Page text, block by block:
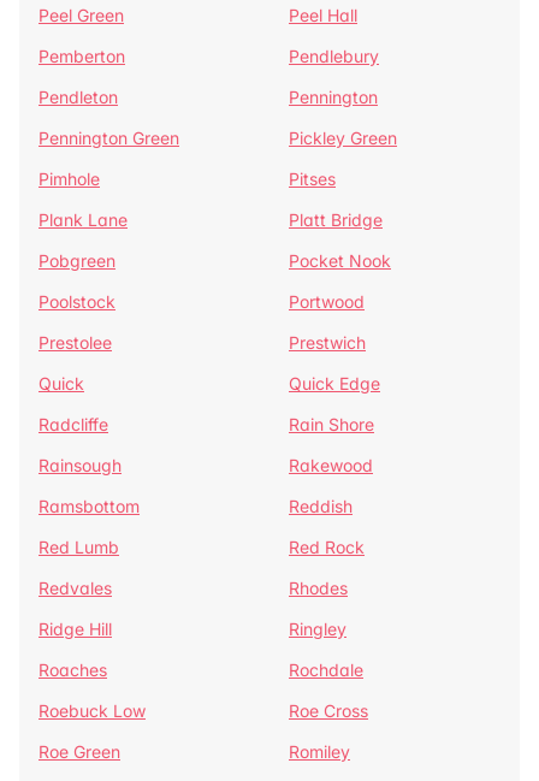
Peel Green
Peel Hall
Pemberton
Pendlebury
Pendleton
Pennington
Pennington Green
Pickley Green
Pimhole
Pitses
Plank Lane
Platt Bridge
Pobgreen
Pocket Nook
Poolstock
Portwood
Prestolee
Prestwich
Quick
Quick Edge
Radcliffe
Rain Shore
Rainsough
Rakewood
Ramsbottom
Reddish
Red Lumb
Red Rock
Redvales
Rhodes
Ridge Hill
Ringley
Roaches
Rochdale
Roebuck Low
Roe Cross
Roe Green
Romiley